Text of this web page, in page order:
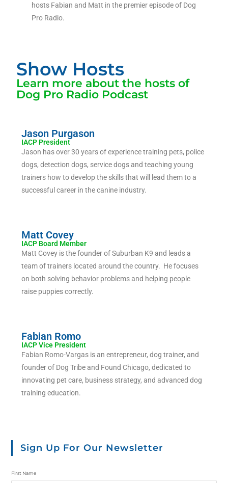
hosts Fabian and Matt in the premier episode of Dog
Pro Radio.
Show Hosts
Learn more about the hosts of
Dog Pro Radio Podcast
Jason Purgason
IACP President
Jason has over 30 years of experience training pets, police
dogs, detection dogs, service dogs and teaching young
trainers how to develop the skills that will lead them to a
successful career in the canine industry.
Matt Covey
IACP Board Member
Matt Covey is the founder of Suburban K9 and leads a
team of trainers located around the country. He focuses
on both solving behavior problems and helping people
raise puppies correctly.
Fabian Romo
IACP Vice President
Fabian Romo-Vargas is an entrepreneur, dog trainer, and
founder of Dog Tribe and Found Chicago, dedicated to
innovating pet care, business strategy, and advanced dog
training education.
Sign Up For Our Newsletter
First Name